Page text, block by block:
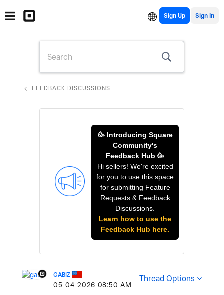
Sign Up
FEEDBACK DISCUSSIONS
🥳 Introducing Square
Community's
Feedback Hub 🥳
Hi sellers! We're excited
for you to use this space
for submitting Feature
Requests & Feedback
Discussions.
Learn how to use the
Feedback Hub here.
GABIZ
‎05-04-2026 08:50 AM
Thread Options